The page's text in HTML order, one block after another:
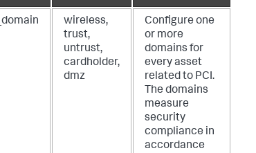
wireless,
trust,
untrust,
cardholder,
dmz
Configure one
or more
domains for
every asset
related to PCI.
The domains
measure
security
compliance in
accordance